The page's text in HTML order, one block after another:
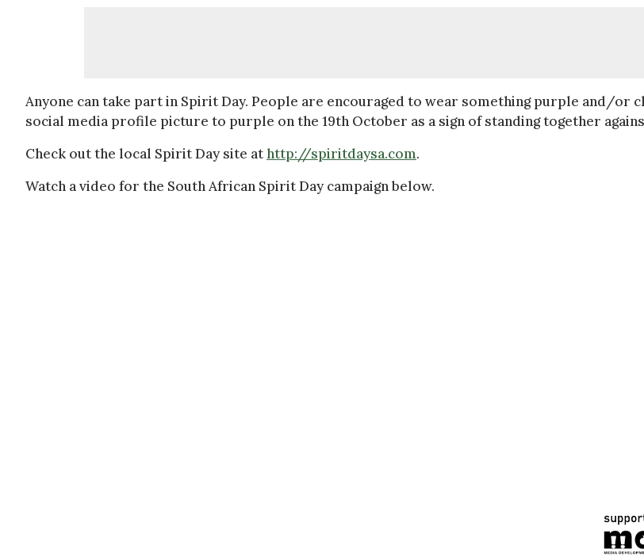
Anyone can take part in Spirit Day. People are encouraged to wear something purple and/or
social media profile picture to purple on the 19th October as a sign of standing together
Check out the local Spirit Day site athttp://spiritdaysa.com.
Watch a video for the South African Spirit Day campaign below.